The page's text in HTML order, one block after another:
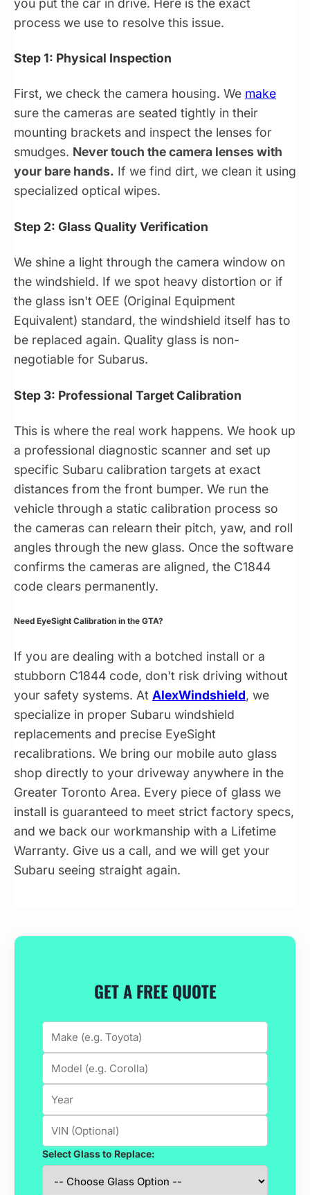
process we use to resolve this issue.
Step 1: Physical Inspection
First, we check the camera housing. We make
sure the cameras are seated tightly in their
mounting brackets and inspect the lenses for
smudges. Never touch the camera lenses with
your bare hands. If we find dirt, we clean it using
specialized optical wipes.
Step 2: Glass Quality Verification
We shine a light through the camera window on
the windshield. If we spot heavy distortion or if
the glass isn't OEE (Original Equipment
Equivalent) standard, the windshield itself has to
be replaced again. Quality glass is non-
negotiable for Subarus.
Step 3: Professional Target Calibration
This is where the real work happens. We hook up
a professional diagnostic scanner and set up
specific Subaru calibration targets at exact
distances from the front bumper. We run the
vehicle through a static calibration process so
the cameras can relearn their pitch, yaw, and roll
angles through the new glass. Once the software
confirms the cameras are aligned, the C1844
code clears permanently.
Need EyeSight Calibration in the GTA?
If you are dealing with a botched install or a
stubborn C1844 code, don't risk driving without
your safety systems. At AlexWindshield, we
specialize in proper Subaru windshield
replacements and precise EyeSight
recalibrations. We bring our mobile auto glass
shop directly to your driveway anywhere in the
Greater Toronto Area. Every piece of glass we
install is guaranteed to meet strict factory specs,
and we back our workmanship with a Lifetime
Warranty. Give us a call, and we will get your
Subaru seeing straight again.
GET A FREE QUOTE
Select Glass to Replace: